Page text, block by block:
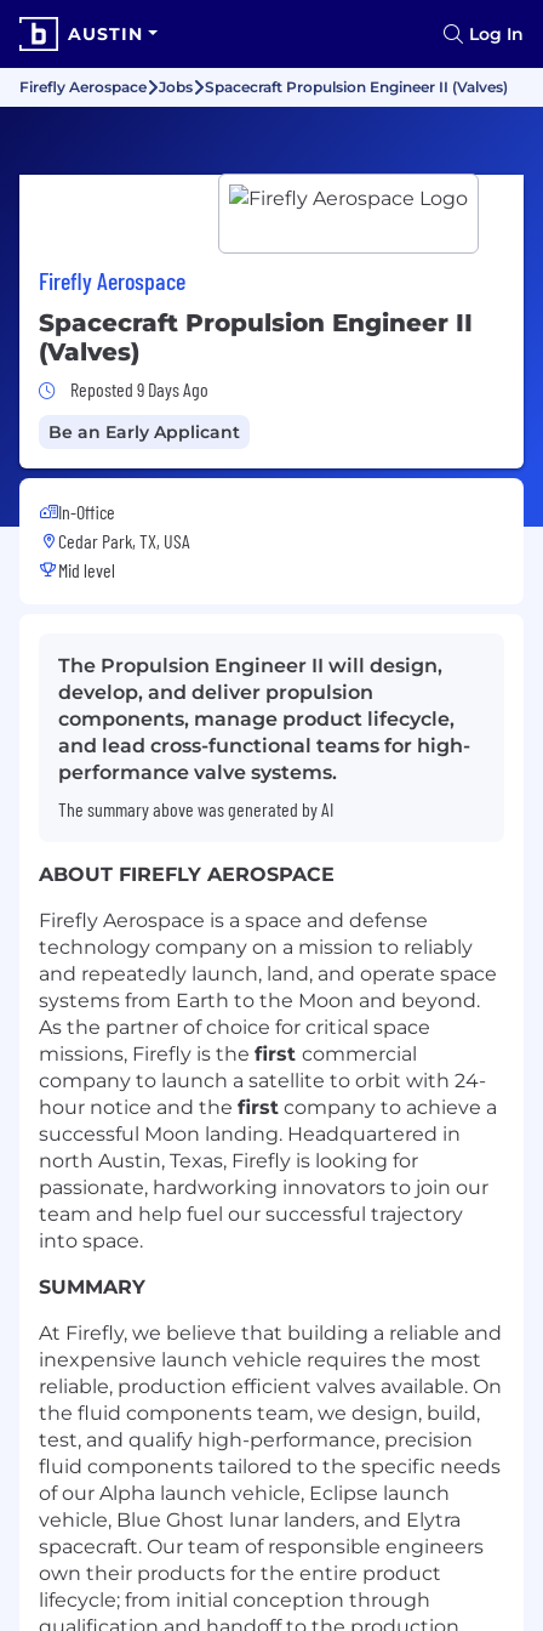
AUSTIN Log In
Firefly Aerospace Jobs Spacecraft Propulsion Engineer II (Valves)
Firefly Aerospace
Spacecraft Propulsion Engineer II
(Valves)
Job Posted 9 Days Ago
Reposted 9 Days Ago
Be an Early Applicant
In-Office
Cedar Park, TX, USA
Mid level
The Propulsion Engineer II will design,
develop, and deliver propulsion
components, manage product lifecycle,
and lead cross-functional teams for high-
performance valve systems.
The summary above was generated by AI
ABOUT FIREFLY AEROSPACE
Firefly Aerospace is a space and defense
technology company on a mission to reliably
and repeatedly launch, land, and operate space
systems from Earth to the Moon and beyond.
As the partner of choice for critical space
missions, Firefly is the first commercial
company to launch a satellite to orbit with 24-
hour notice and the first company to achieve a
successful Moon landing. Headquartered in
north Austin, Texas, Firefly is looking for
passionate, hardworking innovators to join our
team and help fuel our successful trajectory
into space.
SUMMARY
At Firefly, we believe that building a reliable and
inexpensive launch vehicle requires the most
reliable, production efficient valves available. On
the fluid components team, we design, build,
test, and qualify high-performance, precision
fluid components tailored to the specific needs
of our Alpha launch vehicle, Eclipse launch
vehicle, Blue Ghost lunar landers, and Elytra
spacecraft. Our team of responsible engineers
own their products for the entire product
lifecycle; from initial conception through